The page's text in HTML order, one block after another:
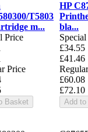
T5803
m...
Price
Price
Basket
HP
bla...
£34.55
£41.46
£60.08
£72.10
Add